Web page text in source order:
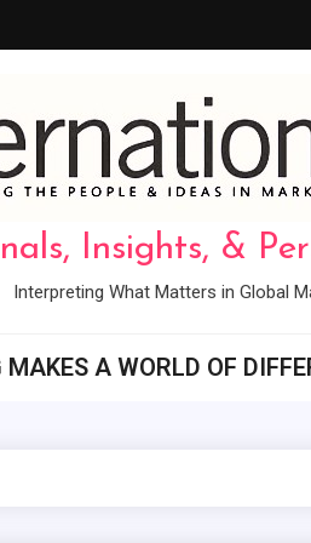
Insights, &
Interpreting What Matters in Global
A WORLD OF